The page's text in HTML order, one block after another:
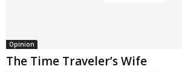
Opinion
The Time Traveler’s Wife